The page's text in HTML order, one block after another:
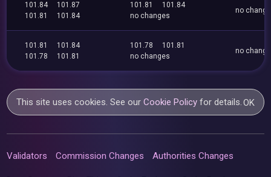
101.84
101.87
101.81
101.84
101.81
101.84
no changes
no
101.81
101.84
101.78
101.81
101.78
101.81
no changes
no
This site uses cookies. See ourCookie Policy for details.OK
Validators Commission Changes Authorities Changes